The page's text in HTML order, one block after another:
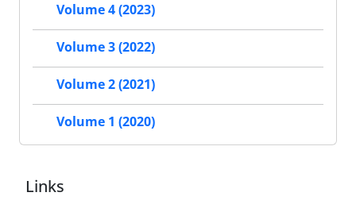
Volume 4 (2023)
Volume 3 (2022)
Volume 2 (2021)
Volume 1 (2020)
Links